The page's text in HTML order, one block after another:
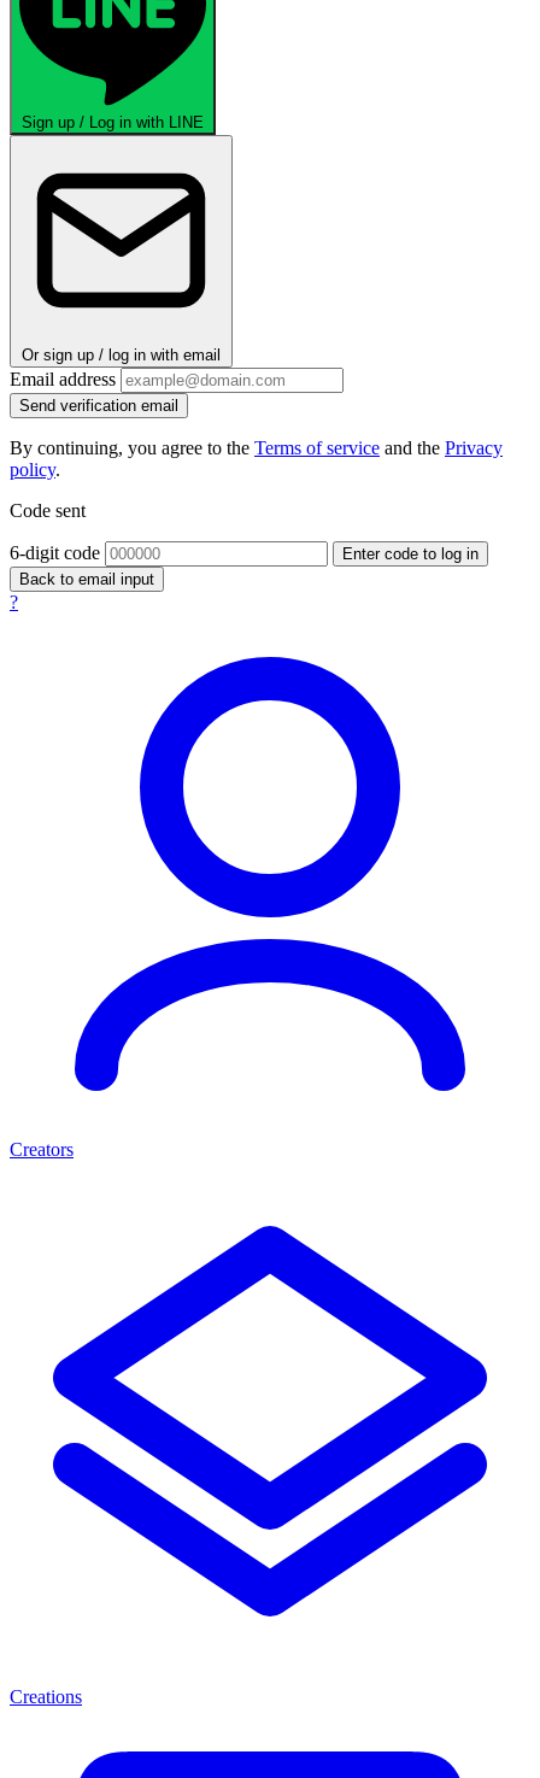
Sign up / Log in with LINE
Or sign up / log in with email
Email address
Send verification email
By continuing, you agree to the Terms of service and the Privacy
policy.
Code sent
6-digit code
Enter code to log in
Back to email input
?
Creators
Creations